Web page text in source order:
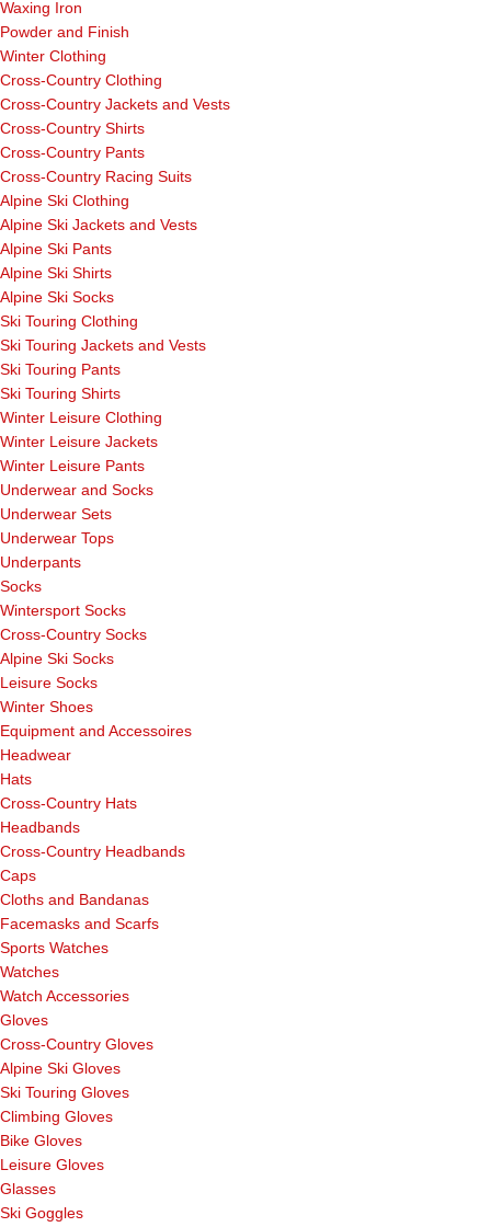
Waxing Iron
Powder and Finish
Winter Clothing
Cross-Country Clothing
Cross-Country Jackets and Vests
Cross-Country Shirts
Cross-Country Pants
Cross-Country Racing Suits
Alpine Ski Clothing
Alpine Ski Jackets and Vests
Alpine Ski Pants
Alpine Ski Shirts
Alpine Ski Socks
Ski Touring Clothing
Ski Touring Jackets and Vests
Ski Touring Pants
Ski Touring Shirts
Winter Leisure Clothing
Winter Leisure Jackets
Winter Leisure Pants
Underwear and Socks
Underwear Sets
Underwear Tops
Underpants
Socks
Wintersport Socks
Cross-Country Socks
Alpine Ski Socks
Leisure Socks
Winter Shoes
Equipment and Accessoires
Headwear
Hats
Cross-Country Hats
Headbands
Cross-Country Headbands
Caps
Cloths and Bandanas
Facemasks and Scarfs
Sports Watches
Watches
Watch Accessories
Gloves
Cross-Country Gloves
Alpine Ski Gloves
Ski Touring Gloves
Climbing Gloves
Bike Gloves
Leisure Gloves
Glasses
Ski Goggles